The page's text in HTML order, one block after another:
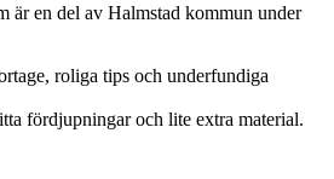
är en del av Halmstad kommun under
roliga tips och underfundiga
fördjupningar och lite extra material.